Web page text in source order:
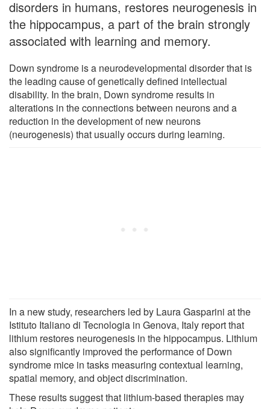
disorders in humans, restores neurogenesis in
the hippocampus, a part of the brain strongly
associated with learning and memory.
Down syndrome is a neurodevelopmental disorder that is
the leading cause of genetically defined intellectual
disability. In the brain, Down syndrome results in
alterations in the connections between neurons and a
reduction in the development of new neurons
(neurogenesis) that usually occurs during learning.
In a new study, researchers led by Laura Gasparini at the
Istituto Italiano di Tecnologia in Genova, Italy report that
lithium restores neurogenesis in the hippocampus. Lithium
also significantly improved the performance of Down
syndrome mice in tasks measuring contextual learning,
spatial memory, and object discrimination.
These results suggest that lithium-based therapies may